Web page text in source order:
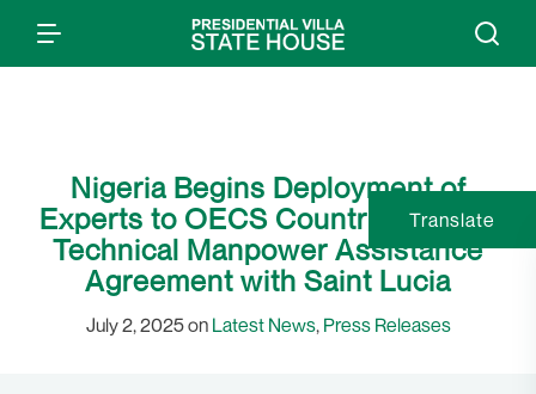
Nigeria Begins Deployment of
Experts to OECS Countries, Signs
Technical Manpower Assistance
Agreement with Saint Lucia
July 2, 2025 on Latest News, Press Releases
Translate